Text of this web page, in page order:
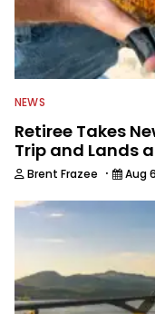
NEWS
Retiree Takes
Trip and Lands
Brent Frazee · Aug